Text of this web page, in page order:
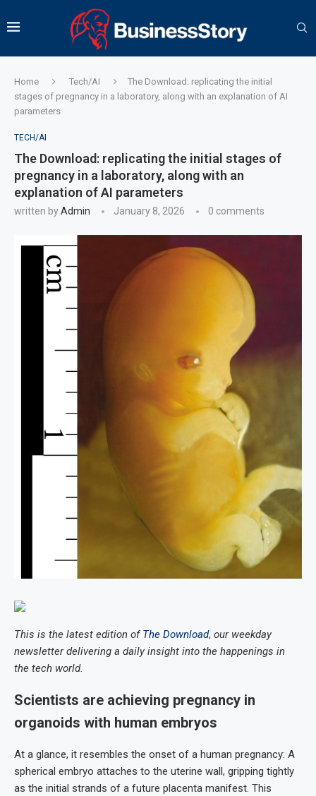
Home Tech/AI
The Download: replicating the initial
stages of pregnancy in a laboratory, along with an explanation of AI
parameters
TECH/AI
The Download: replicating the initial stages of
pregnancy in a laboratory, along with an
explanation of AI parameters
written byAdmin January 8, 2026 0 comments
This is the latest edition ofThe Download, our weekday
newsletter delivering a daily insight into the happenings in
the tech world.
Scientists are achieving pregnancy in
organoids with human embryos
At a glance, it resembles the onset of a human pregnancy: A
spherical embryo attaches to the uterine wall, gripping tightly
as the initial strands of a future placenta manifest. This